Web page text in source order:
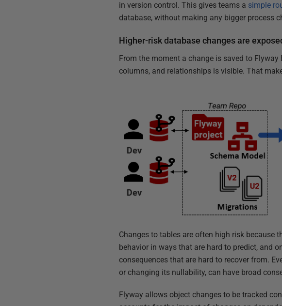
in version control. This gives teams a simple
database, without making any bigger process
Higher-risk database changes are
From the moment a change is saved to Flyway
columns, and relationships is visible. That
Changes to tables are often high risk because
behavior in ways that are hard to predict, and
consequences that are hard to recover from.
or changing its nullability, can have broad
Flyway allows object changes to be tracked